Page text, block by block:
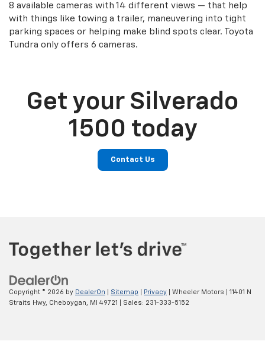
8 available cameras with 14 different views — that help
with things like towing a trailer, maneuvering into tight
parking spaces or helping make blind spots clear. Toyota
Tundra only offers 6 cameras.
Get your Silverado
1500 today
Contact Us
Copyright © 2026 by DealerOn Sitemap Privacy | Wheeler Motors
11401 N
Straits Hwy, Cheboygan, MI 49721 | Sales: 231-333-5152